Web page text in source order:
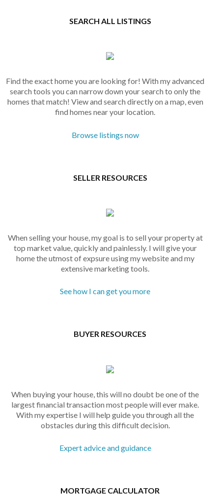
SEARCH ALL LISTINGS
Find the exact home you are looking for! With my advanced
search tools you can narrow down your search to only the
homes that match! View and search directly on a map, even
find homes near your location.
Browse listings now
SELLER RESOURCES
When selling your house, my goal is to sell your property at
top market value, quickly and painlessly. I will give your
home the utmost of expsure using my website and my
extensive marketing tools.
See how I can get you more
BUYER RESOURCES
When buying your house, this will no doubt be one of the
largest financial transaction most people will ever make.
With my expertise I will help guide you through all the
obstacles during this difficult decision.
Expert advice and guidance
MORTGAGE CALCULATOR